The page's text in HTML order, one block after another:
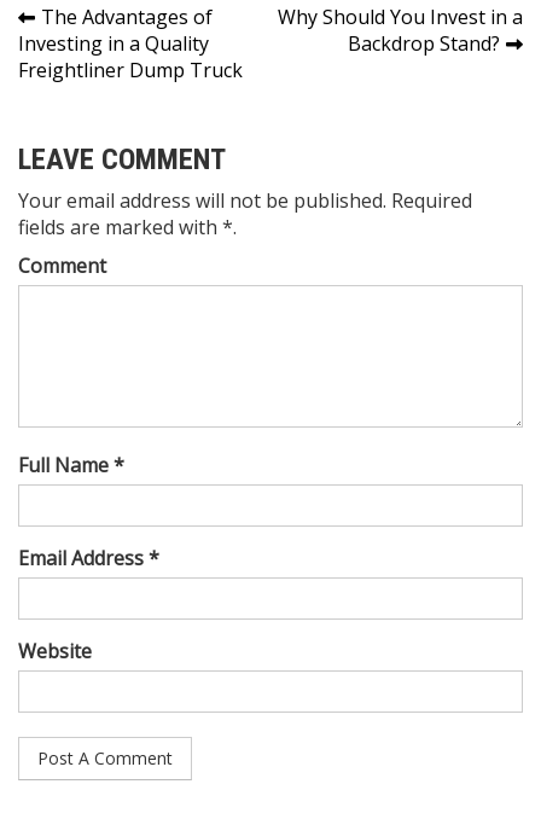
Post
navigation
The Advantages of
Investing in a Quality
Freightliner Dump Truck
Why Should You Invest in a
Backdrop Stand?
LEAVE COMMENT
Your email address will not be published. Required
fields are marked with *.
Comment
Full Name *
Email Address *
Website